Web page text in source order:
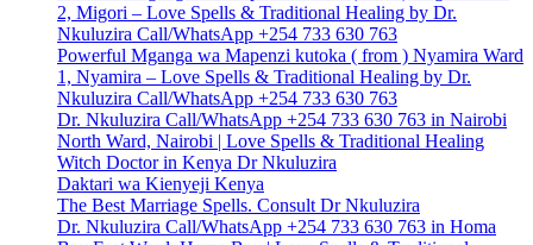
2, Migori – Love Spells & Traditional Healing by Dr.
Nkuluzira Call/WhatsApp +254 733 630 763
Powerful Mganga wa Mapenzi kutoka ( from ) Nyamira Ward
1, Nyamira – Love Spells & Traditional Healing by Dr.
Nkuluzira Call/WhatsApp +254 733 630 763
Dr. Nkuluzira Call/WhatsApp +254 733 630 763 in Nairobi
North Ward, Nairobi | Love Spells & Traditional Healing
Witch Doctor in Kenya Dr Nkuluzira
Daktari wa Kienyeji Kenya
The Best Marriage Spells. Consult Dr Nkuluzira
Dr. Nkuluzira Call/WhatsApp +254 733 630 763 in Homa